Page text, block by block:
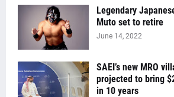
Legendary
Muto set to retire
June 14, 2022
SAEI’s new MRO
projected to bring
in 10 years